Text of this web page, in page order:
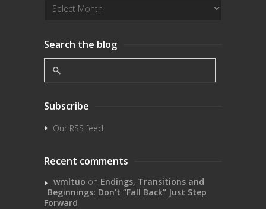
Search the blog
Subscribe
Our RSS feed
Recent comments
wmltuo on Endings, Transitions and
Beginnings: Don’t “Fall Back” Just Step
Forward